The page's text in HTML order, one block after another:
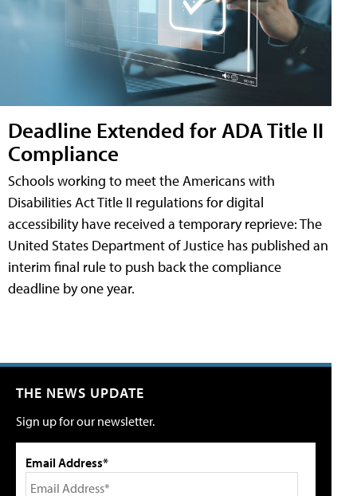
Deadline Extended for ADA Title II
Compliance
Schools working to meet the Americans with
Disabilities Act Title II regulations for digital
accessibility have received a temporary reprieve: The
United States Department of Justice has published an
interim final rule to push back the compliance
deadline by one year.
THE NEWS UPDATE
Sign up for our newsletter.
Email Address*